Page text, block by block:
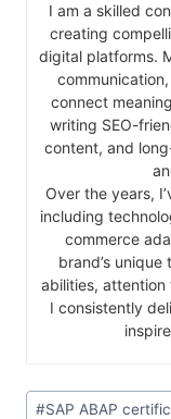
I am a skilled
creating
digital platforms.
connect
writing SEO-
content, and
Over the years,
including
commerce
brand’s
abilities, attention
I consistently
#SAP ABAP